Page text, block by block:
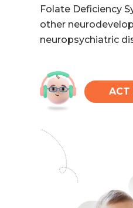
Folate Deficiency
other
neuropsychiatric
ACT